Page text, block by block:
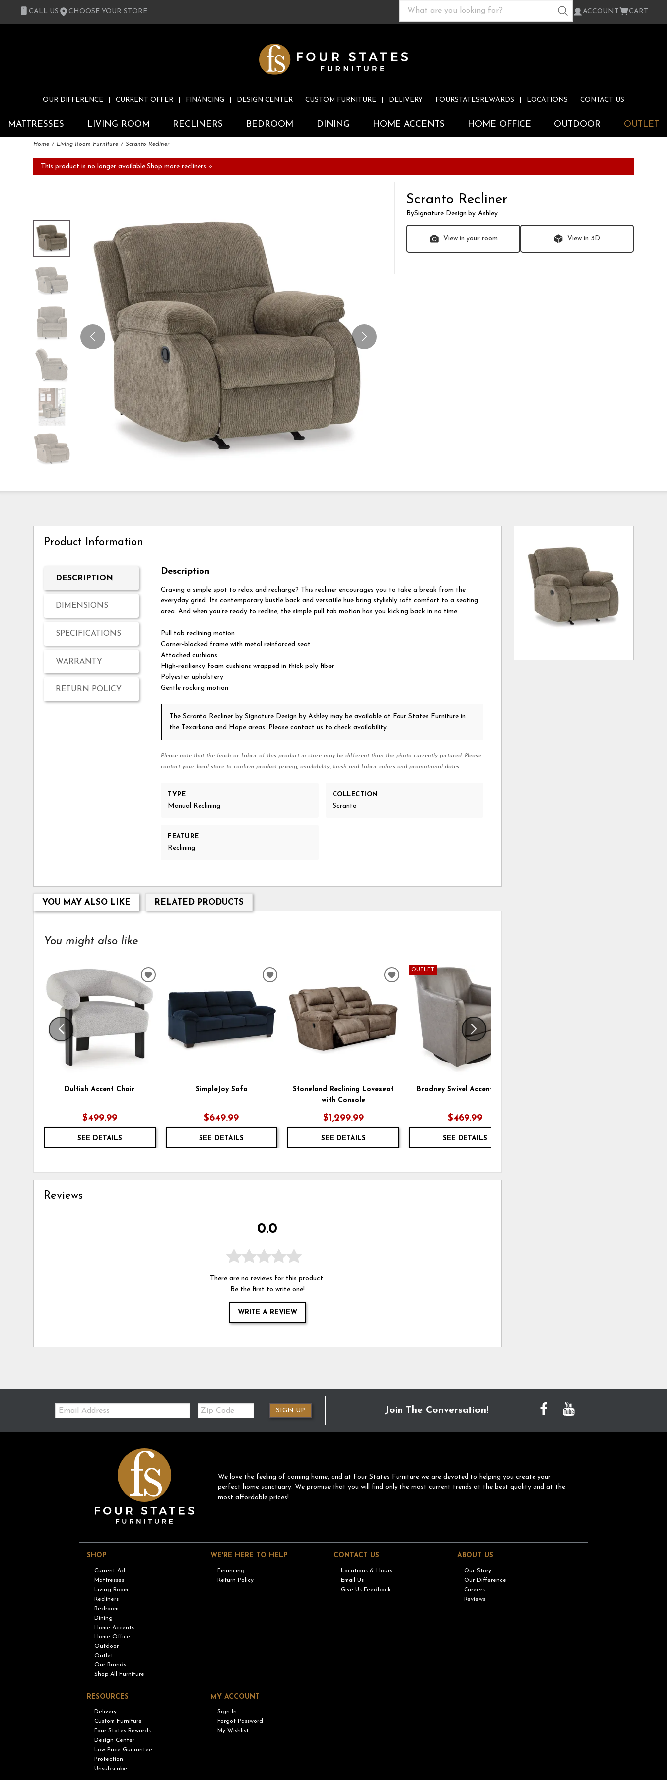
CALL US CHOOSE YOUR STORE ACCOUNT CART
OUR DIFFERENCE CURRENT OFFER FINANCING DESIGN CENTER CUSTOM FURNITURE DELIVERY FOURSTATESREWARDS LOCATIONS CONTACT US
MATTRESSES LIVING ROOM RECLINERS BEDROOM DINING HOME ACCENTS HOME OFFICE OUTDOOR OUTLET
Home Living Room Furniture Scranto Recliner
This product is no longer available.Shop more recliners »
Scranto Recliner
BySignature Design by Ashley
View in your room View in 3D
Product Information
DESCRIPTION
DIMENSIONS
SPECIFICATIONS
WARRANTY
RETURN POLICY
Description
Craving a simple spot to relax and recharge? This recliner encourages you to take a break from the
everyday grind. Its contemporary bustle back and versatile hue bring stylishly soft comfort to a seating
area. And when you’re ready to recline, the simple pull tab motion has you kicking back in no time.
Pull tab reclining motion
Corner-blocked frame with metal reinforced seat
Attached cushions
High-resiliency foam cushions wrapped in thick poly fiber
Polyester upholstery
Gentle rocking motion
The Scranto Recliner by Signature Design by Ashley may be available at Four States Furniture in
the Texarkana and Hope areas. Pleasecontact us to check availability.
Please note that the finish or fabric of this product in-store may be different than the photo currently pictured. Please
contact your local store to confirm product pricing, availability, finish and fabric colors and promotional dates.
TYPE
Manual Reclining
COLLECTION
Scranto
FEATURE
Reclining
YOU MAY ALSO LIKE RELATED PRODUCTS
You might also like
Dultish Accent Chair
$499.99
SEE DETAILS
ADD
TO
WISHLIST
SimpleJoy Sofa
$649.99
SEE DETAILS
ADD
WISHLIST
Stoneland Reclining Loveseat
with Console
$1,299.99
SEE DETAILS
ADD
WISHLIST
OUTLET
Bradney Swivel Accent Chair
$469.99
SEE DETAILS
Reviews
0.0
There are no reviews for this product.
Be the first to write one!
WRITE A REVIEW
Email:
Zip
Code
SIGN UP Join The Conversation!
We love the feeling of coming home, and at Four States Furniture we are devoted to helping you create your
perfect home sanctuary. We promise that you will find only the most current trends at the best quality and at the
most affordable prices!
SHOP
Current Ad
Mattresses
Living Room
Recliners
Bedroom
Dining
Home Accents
Home Office
Outdoor
Outlet
Our Brands
Shop All Furniture
WE'RE HERE TO HELP
Financing
Return Policy
CONTACT US
Locations & Hours
Email Us
Give Us Feedback
ABOUT US
Our Story
Our Difference
Careers
Reviews
RESOURCES
Delivery
Custom Furniture
Four States Rewards
Design Center
Low Price Guarantee
Protection
Unsubscribe
MY ACCOUNT
Sign In
Forgot Password
My Wishlist